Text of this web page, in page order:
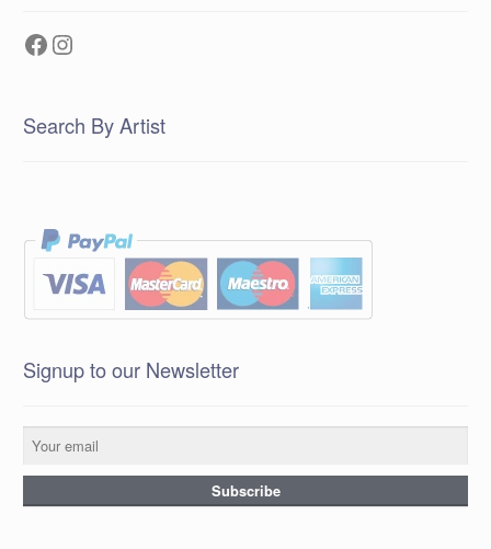
Facebook
Instagram
Search By Artist
Signup to our Newsletter